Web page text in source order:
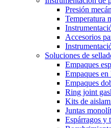
Presión
Temperatura
Accesorios
Soluciones de
Empaques
Empaques en
Empaques
Ring joint
Kits de
Juntas
Espárragos y